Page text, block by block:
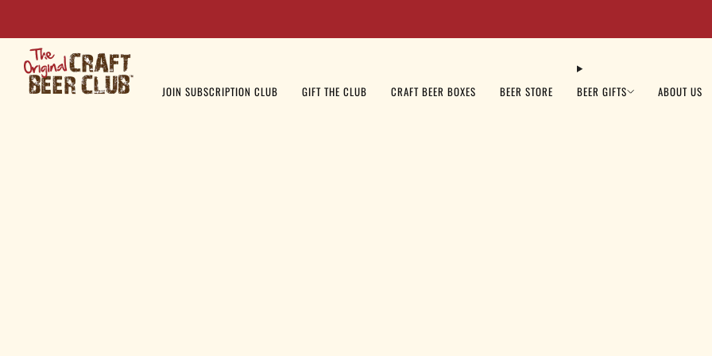
JOIN SUBSCRIPTION CLUB GIFT THE CLUB CRAFT BEER BOXES BEER STORE BEER GIFTS ABOUT US